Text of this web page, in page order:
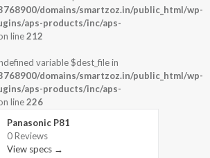
domains/smartzoz.in/public_html/wp-
aps-products/inc/aps-
line212
variable $dest_file in
domains/smartzoz.in/public_html/wp-
aps-products/inc/aps-
line226
Panasonic P81
0 Reviews
View specs →